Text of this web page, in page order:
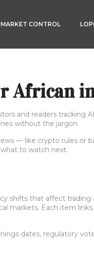
CONTROL
African
and readers tracking
without the jargon.
— like crypto rules or
to watch next.
shifts that affect
markets. Each item
dates, regulatory